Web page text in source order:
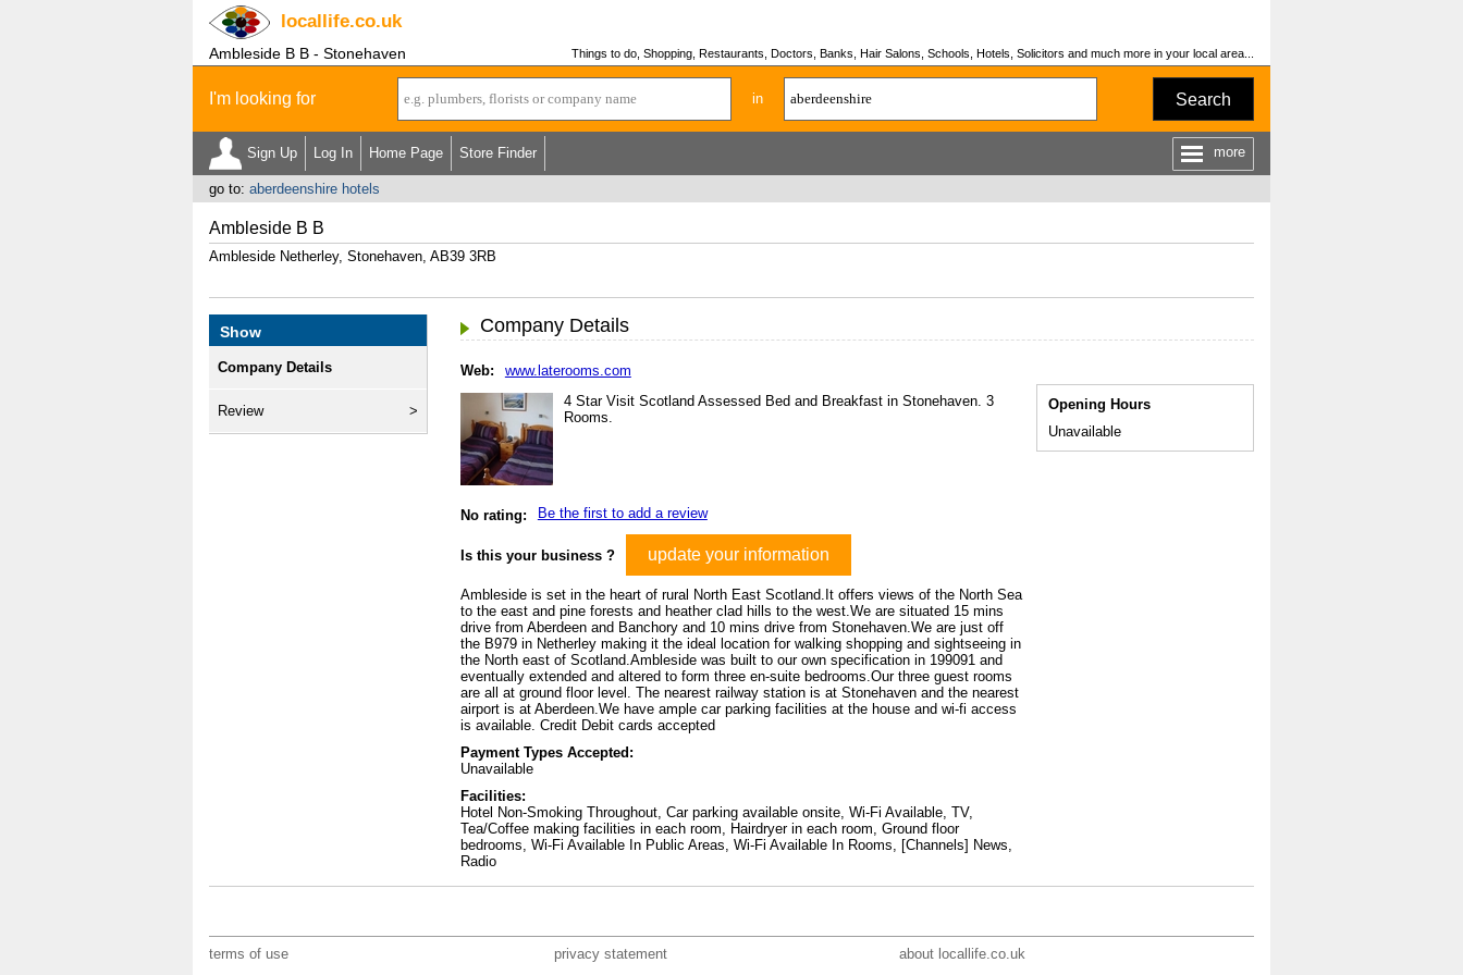
locallife.co.uk
Ambleside B B - Stonehaven Things to do, Shopping, Restaurants, Doctors, Banks, Hair Salons, Schools, Hotels, Solicitors and much more in your local area...
I'm looking for in Search
Sign Up Log In Home Page Store Finder more
go to: aberdeenshire hotels
Ambleside B B
Ambleside Netherley, Stonehaven, AB39 3RB
Show
Company Details
Review
Company Details
Web:
www.laterooms.com
4 Star Visit Scotland Assessed Bed and Breakfast in Stonehaven. 3
Rooms.
No rating: Be the first to add a review
Is this your business ? update your information
Ambleside is set in the heart of rural North East Scotland.It offers views of the North Sea
to the east and pine forests and heather clad hills to the west.We are situated 15 mins
drive from Aberdeen and Banchory and 10 mins drive from Stonehaven.We are just off
the B979 in Netherley making it the ideal location for walking shopping and sightseeing in
the North east of Scotland.Ambleside was built to our own specification in 199091 and
eventually extended and altered to form three en-suite bedrooms.Our three guest rooms
are all at ground floor level. The nearest railway station is at Stonehaven and the nearest
airport is at Aberdeen.We have ample car parking facilities at the house and wi-fi access
is available. Credit Debit cards accepted
Payment Types Accepted:
Unavailable
Facilities:
Hotel Non-Smoking Throughout, Car parking available onsite, Wi-Fi Available, TV,
Tea/Coffee making facilities in each room, Hairdryer in each room, Ground floor
bedrooms, Wi-Fi Available In Public Areas, Wi-Fi Available In Rooms, [Channels] News,
Radio
Opening Hours
Unavailable
terms of use privacy statement about locallife.co.uk